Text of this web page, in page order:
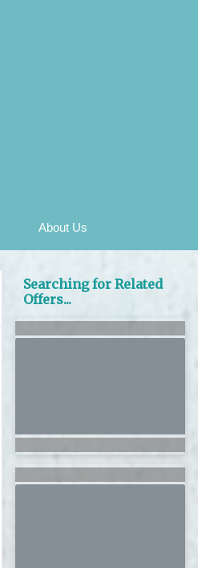
About Us
Searching for Related
Offers...